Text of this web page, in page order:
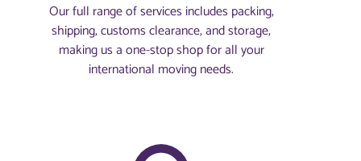
Our full range of services includes packing,
shipping, customs clearance, and storage,
making us a one-stop shop for all your
international moving needs.